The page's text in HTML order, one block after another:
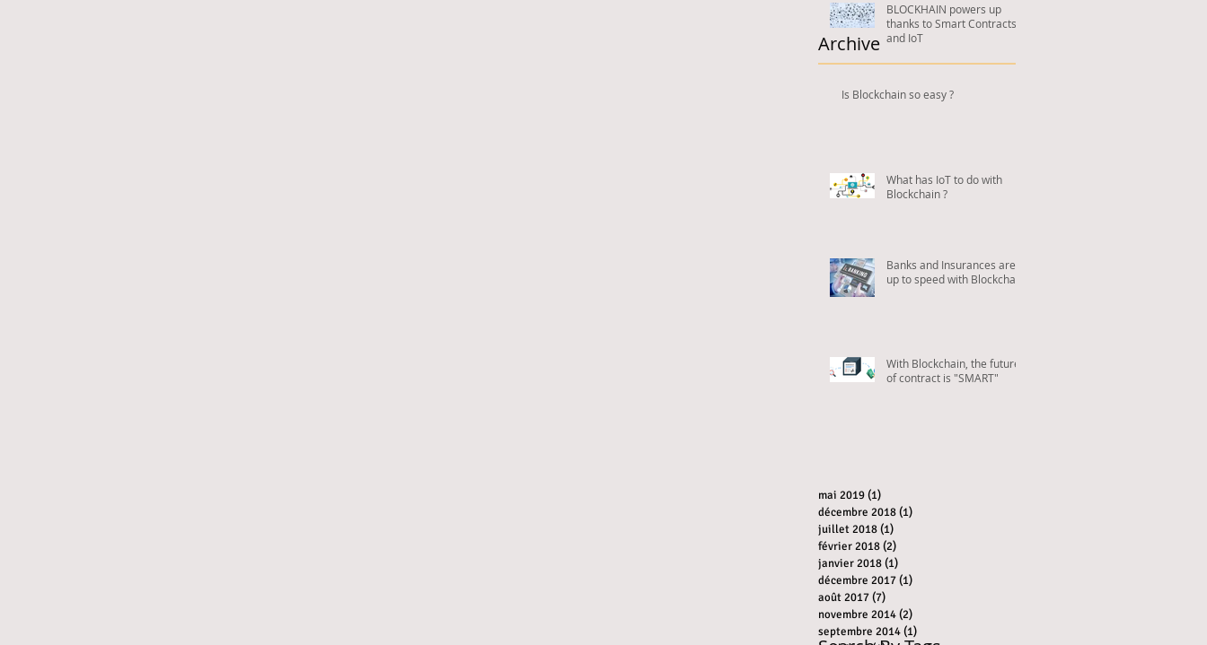
BLOCKHAIN powers up
thanks to Smart Contracts
and IoT
Is Blockchain so easy ?
What has IoT to do with
Blockchain ?
Banks and Insurances are
up to speed with Blockchain
With Blockchain, the future
of contract is "SMART"
Archive
mai 2019(1)
décembre 2018(1)
juillet 2018(1)
février 2018(2)
janvier 2018(1)
décembre 2017(1)
août 2017(7)
novembre 2014(2)
septembre 2014(1)